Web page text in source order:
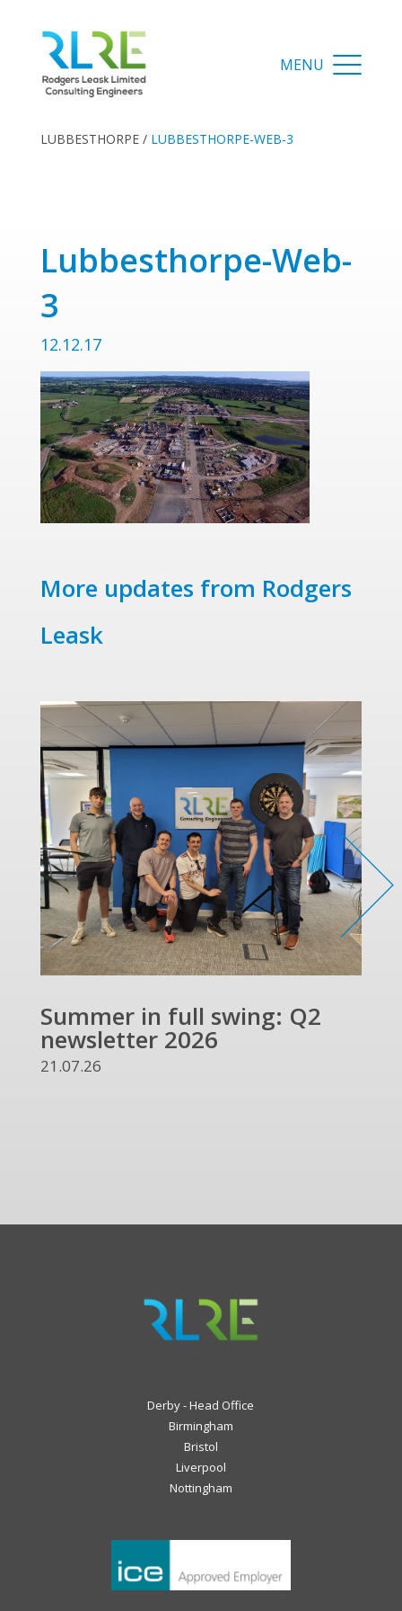
LUBBESTHORPE/ LUBBESTHORPE-WEB-3
Lubbesthorpe-Web-
3
12.12.17
More updates from Rodgers
Leask
Summer in full swing: Q2
newsletter 2026
21.07.26
Derby - Head Office
Birmingham
Bristol
Liverpool
Nottingham